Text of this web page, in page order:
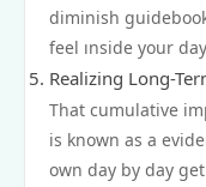
diminish
feel ınside your
Realizing Long-
That cumulative
is known as a
own day by day